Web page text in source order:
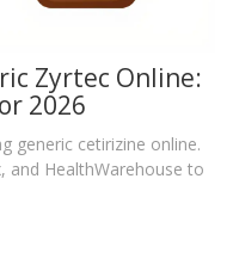
Zyrtec Online:
2026
generic cetirizine online.
and HealthWarehouse to